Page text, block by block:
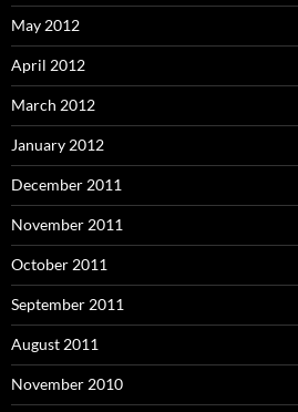
May 2012
April 2012
March 2012
January 2012
December 2011
November 2011
October 2011
September 2011
August 2011
November 2010